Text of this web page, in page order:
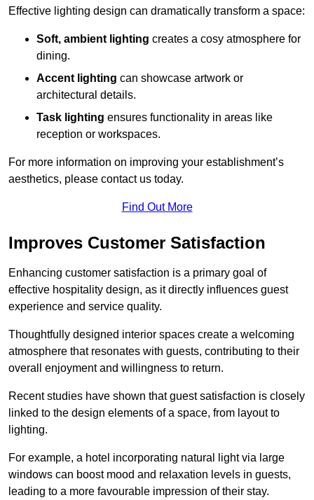
Effective lighting design can dramatically transform a space:
Soft, ambient lighting creates a cosy atmosphere for
dining.
Accent lighting can showcase artwork or
architectural details.
Task lighting ensures functionality in areas like
reception or workspaces.
For more information on improving your establishment’s
aesthetics, please contact us today.
Find Out More
Improves Customer Satisfaction
Enhancing customer satisfaction is a primary goal of
effective hospitality design, as it directly influences guest
experience and service quality.
Thoughtfully designed interior spaces create a welcoming
atmosphere that resonates with guests, contributing to their
overall enjoyment and willingness to return.
Recent studies have shown that guest satisfaction is closely
linked to the design elements of a space, from layout to
lighting.
For example, a hotel incorporating natural light via large
windows can boost mood and relaxation levels in guests,
leading to a more favourable impression of their stay.